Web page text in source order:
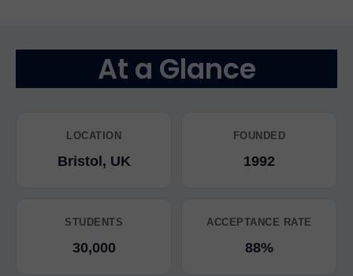
At a Glance
LOCATION
Bristol, UK
FOUNDED
1992
STUDENTS
30,000
ACCEPTANCE RATE
88%